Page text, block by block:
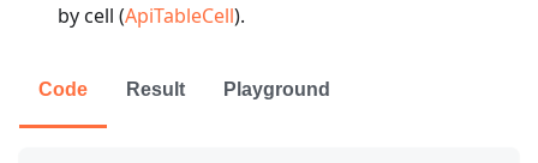
by cell (ApiTableCell).
Code Result Playground